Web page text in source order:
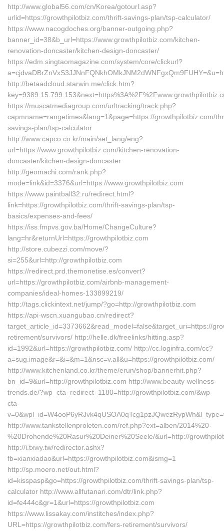
http://www.global56.com/cn/Korea/gotourl.asp?
urlid=https://growthpilotbiz.com/thrift-savings-plan/tsp-calculator/
https://www.nacogdoches.org/banner-outgoing.php?
banner_id=38&b_url=https://www.growthpilotbiz.com/kitchen-
renovation-doncaster/kitchen-design-doncaster/
https://edm.singtaomagazine.com/system/core/clickurl?
http://betaadcloud.starwin.me/click.htm?
https://muscatmediagroup.com/urltracking/track.php?
capmname=rangetimes&lang=1&page=https://growthpilotbiz.com/
savings-plan/tsp-calculator
http://www.capco.co.kr/main/set_lang/eng?
url=https://www.growthpilotbiz.com/kitchen-renovation-
doncaster/kitchen-design-doncaster
http://geomachi.com/rank.php?
mode=link&id=3376&url=https://www.growthpilotbiz.com
https://www.paintball32.ru/redirect.html?
link=https://growthpilotbiz.com/thrift-savings-plan/tsp-
basics/expenses-and-fees/
https://iss.fmpvs.gov.ba/Home/ChangeCulture?
lang=hr&returnUrl=https://growthpilotbiz.com
http://store.cubezzi.com/move/?
si=255&url=http://growthpilotbiz.com
https://redirect.prd.themonetise.es/convert?
url=https://growthpilotbiz.com/airbnb-management-
companies/ideal-homes-133899219/
http://tags.clickintext.net/jump/?go=http://growthpilotbiz.com
https://api-wscn.xuangubao.cn/redirect?
target_article_id=3373662&read_model=false&target_uri=https://
retirement/survivors/ http://helle.dk/freelinks/hitting.asp?
id=1992&url=https://growthpilotbiz.com/ http://cc.loginfra.com/cc?
a=sug.image&r=&i=&m=1&nsc=v.all&u=https://growthpilotbiz.com/
http://www.kitchenland.co.kr/theme/erun/shop/bannerhit.php?
bn_id=9&url=http://growthpilotbiz.com http://www.beauty-wellness-
trends.de/?wp_cta_redirect_1180=http://growthpilotbiz.com/&wp-
cta-
http://www.tankstellenproleten.com/ref.php?ext=alben/2014%20-
%20Drohende%20Rasur%20Deiner%20Seele/&url=http://
http://i.txwy.tw/redirector.ashx?
fb=xianxiadao&url=https://growthpilotbiz.com&ismg=1
http://sp.moero.net/out.html?
id=kisspasp&go=https://growthpilotbiz.com/thrift-savings-plan/tsp-
calculator http://www.allfutanari.com/dtr/link.php?
id=fe444c&gr=1&url=https://growthpilotbiz.com
https://www.lissakay.com/institches/index.php?
URL=https://growthpilotbiz.com/fers-retirement/survivors/